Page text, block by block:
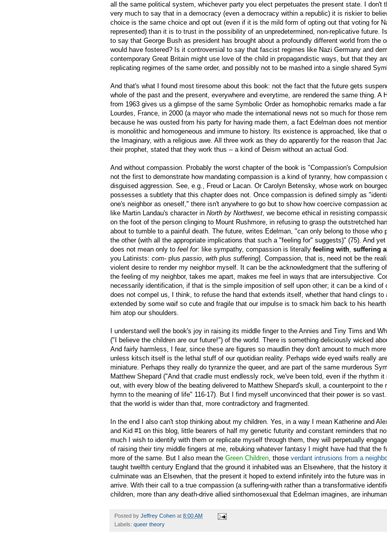
all the same political system, whichever party you elect perpetuates the present state. I don't
very much to say that in a democracy (even a democracy within a republic) it is riskier to
choice is the same choice and opt out (even if it is the mild form of opting out that voting for
represented) than it is to trust in the possibility of an unpredetermined, non-replicative future.
to say that George Bush as president has brought about a profoundly different world from the
would have fostered? Is it controversial to say that fascist regimes like Nazi Germany and
contemporary Great Britain might use love of the child in propagandistic ways, but that they
replicating regimes of the same order, and possibly not to be mashed into a single shared
And that's what I found most tiresome about this book: not the fact that the future gets
whole of the past and the present, everywhere and everytime, are rendered the same thing. A
from 1963 gives us a glimpse of the same Symbolic Order as homophobic remarks made a
Lourdes, France, in 2000 (a mayor who made the international news not so much for those
because he was ousted from his party for having made them, a fact Edelman does not
is monolithic and homogeneous and immune to history. Its existence is approached, like that
the Imaginary, with a religious awe. All three work as they do apparently for the reason that
their prophet, stated that they work thus -- a kind of Deism without an actual God.
And without compassion. Probably the worst chapter of the book is "Compassion's
not the first to demonstrate how mandating compassion is a kind of tyranny, how compassion
disguised aggression. See, e.g., Freud or Lacan. Or Carolyn Betensky, whose work on
possesses a subtlety that this chapter does not. Once compassion is defined simply as
one's neighbor as oneself," there isn't anywhere to go but to show how coercive compassion
like Martin Landau's character in North by Northwest, we become ethical in resisting
on the foot of the person clinging to Mount Rushmore, in refusing to grasp the outstretched
about to tumble to a painful death. The future, writes Edelman, "can only belong to those who
the other (with all the appropriate implications that such a "feeling for" suggests)" (75). And
does not mean only to feel for: like sympathy, compassion is literally feeling with, suffering
you Latinists: com- plus passio, with plus suffering]. Compassion, that is, need not be the
violent desire to render my neighbor myself. It can be the acknowledgment that the suffering
the feeling of my neighbor, takes me apart, makes me feel in ways that are intersubjective.
necessarily identification, if that is the simple imposition of self upon other; it can be a kind of
does not compel us, I think, to refuse the hand that extends itself, whether that hand clings to
extended by some waif so cute and fragile that our impulse is to smack him back to his
him atop our shoulders.
I understand well the book's joy in raising its middle finger to the Annies and Tiny Tims and
("I believe the children are our future!") of the world. There is something deliciously wicked
And fairly harmless, I fear, since these are figures so maudlin they don't amount to much
unless kitsch itself is the lethal stuff of our quotidian reality. Perhaps wide eyed waifs really
miniature. Perhaps they really do tyrannize the queer, and are part of the same murderous
Matthew Shepard ("And that cradle must endlessly rock, we've been told, even if the rhythm it
out, with every blow of the beating delivered to Matthew Shepard's skull, a counterpoint to the
hymn to the meaning of life" 116-17). But I find myself unconvinced that their power is so
that the world is wider than that, more contradictory and fragmented.
In the end I also can't stop thinking about my children. Yes, in a way I mean Katherine and
and Kid #1 on this blog, little bearers of half my genetic futurity and constant reminders that
much I wish to identify with them or replicate myself through them, they will perpetually
of raising their tiny middle fingers at me, rebuking whatever fantasy I might have had that the
more of the same. But I also mean the Green Children, those verdant intrusions from a
taught twelfth century England that the ground it inhabited was an Elsewhere, that the history
culminate was an Elsewhen, that the present it hoped to extend infinitely into the future was
arrive. With their call to a true compassion (a suffering-with rather than a transformative
children, more than any death-drive allied sinthomosexual that Edelman imagines, are
Posted by Jeffrey Cohen at 8:00 AM
Labels: queer theory